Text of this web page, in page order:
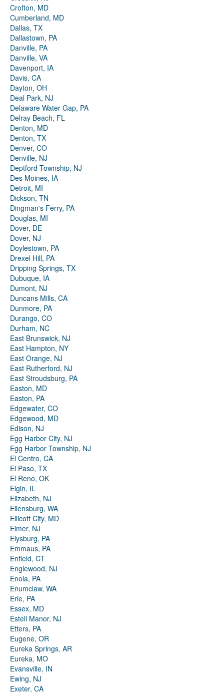
Crofton, MD
Cumberland, MD
Dallas, TX
Dallastown, PA
Danville, PA
Danville, VA
Davenport, IA
Davis, CA
Dayton, OH
Deal Park, NJ
Delaware Water Gap, PA
Delray Beach, FL
Denton, MD
Denton, TX
Denver, CO
Denville, NJ
Deptford Township, NJ
Des Moines, IA
Detroit, MI
Dickson, TN
Dingman's Ferry, PA
Douglas, MI
Dover, DE
Dover, NJ
Doylestown, PA
Drexel Hill, PA
Dripping Springs, TX
Dubuque, IA
Dumont, NJ
Duncans Mills, CA
Dunmore, PA
Durango, CO
Durham, NC
East Brunswick, NJ
East Hampton, NY
East Orange, NJ
East Rutherford, NJ
East Stroudsburg, PA
Easton, MD
Easton, PA
Edgewater, CO
Edgewood, MD
Edison, NJ
Egg Harbor City, NJ
Egg Harbor Township, NJ
El Centro, CA
El Paso, TX
El Reno, OK
Elgin, IL
Elizabeth, NJ
Ellensburg, WA
Ellicott City, MD
Elmer, NJ
Elysburg, PA
Emmaus, PA
Enfield, CT
Englewood, NJ
Enola, PA
Enumclaw, WA
Erie, PA
Essex, MD
Estell Manor, NJ
Etters, PA
Eugene, OR
Eureka Springs, AR
Eureka, MO
Evansville, IN
Ewing, NJ
Exeter, CA